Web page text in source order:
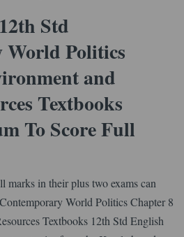
Std
World Politics
and
Textbooks
To Score Full
marks in their plus two exams can
World Politics Chapter 8
Textbooks 12th Std English